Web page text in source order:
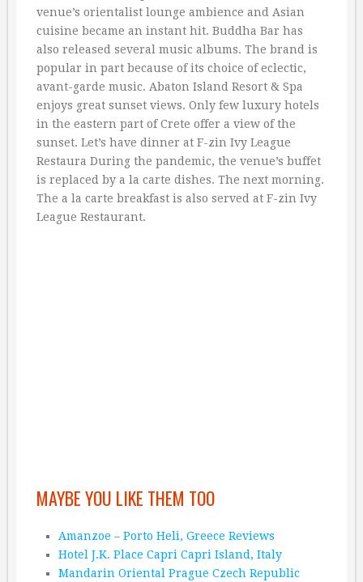
venue’s orientalist lounge ambience and Asian
cuisine became an instant hit. Buddha Bar has
also released several music albums. The brand is
popular in part because of its choice of eclectic,
avant-garde music. Abaton Island Resort & Spa
enjoys great sunset views. Only few luxury hotels
in the eastern part of Crete offer a view of the
sunset. Let’s have dinner at F-zin Ivy League
Restaura During the pandemic, the venue’s buffet
is replaced by a la carte dishes. The next morning.
The a la carte breakfast is also served at F-zin Ivy
League Restaurant.
MAYBE YOU LIKE THEM TOO
Amanzoe – Porto Heli, Greece Reviews
Hotel J.K. Place Capri Capri Island, Italy
Mandarin Oriental Prague Czech Republic